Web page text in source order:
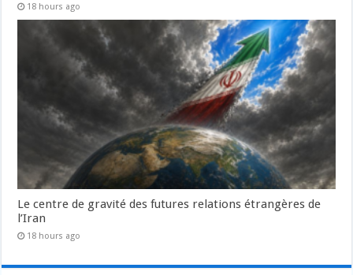
18 hours ago
Le centre de gravité des futures relations étrangères de
l’Iran
18 hours ago